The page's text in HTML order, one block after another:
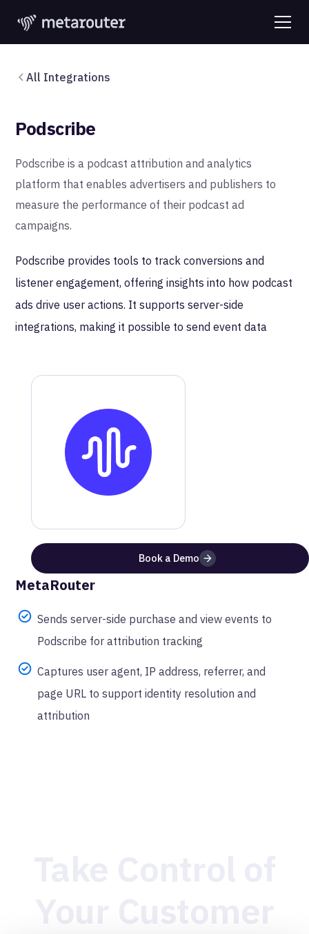
All Integrations
Book a Demo
Podscribe
Podscribe is a podcast attribution and analytics
platform that enables advertisers and publishers to
measure the performance of their podcast ad
campaigns.
Podscribe provides tools to track conversions and
listener engagement, offering insights into how podcast
ads drive user actions. It supports server-side
integrations, making it possible to send event data
Documentation
Get a step-by-step guide on how to setup this
integration
Benefits of Using Podscribewith
MetaRouter
Sends server-side purchase and view events to
Podscribe for attribution tracking
Captures user agent, IP address, referrer, and
page URL to support identity resolution and
attribution
Your Customer